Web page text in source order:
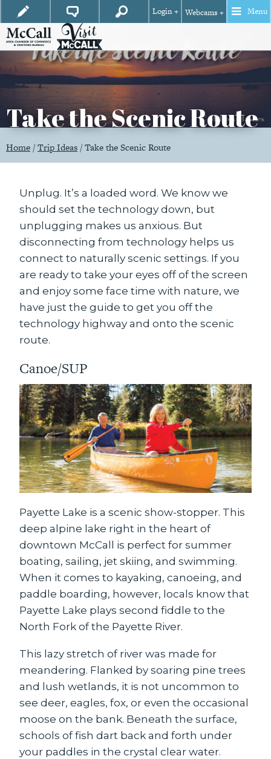
Login + Webcams + Menu
Take the Scenic Route
Home/Trip Ideas/Take the Scenic Route
Unplug. It’s a loaded word. We know we
should set the technology down, but
unplugging makes us anxious. But
disconnecting from technology helps us
connect to naturally scenic settings. If you
are ready to take your eyes off of the screen
and enjoy some face time with nature, we
have just the guide to get you off the
technology highway and onto the scenic
route.
Canoe/SUP
Payette Lake is a scenic show-stopper. This
deep alpine lake right in the heart of
downtown McCall is perfect for summer
boating, sailing, jet skiing, and swimming.
When it comes to kayaking, canoeing, and
paddle boarding, however, locals know that
Payette Lake plays second fiddle to the
North Fork of the Payette River.
This lazy stretch of river was made for
meandering. Flanked by soaring pine trees
and lush wetlands, it is not uncommon to
see deer, eagles, fox, or even the occasional
moose on the bank. Beneath the surface,
schools of fish dart back and forth under
your paddles in the crystal clear water.